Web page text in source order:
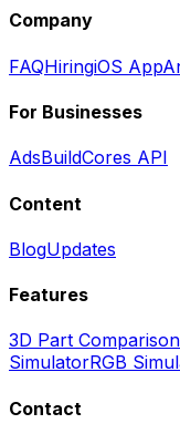
Company
FAQHiringiOS App
For Businesses
AdsBuildCores API
Content
BlogUpdates
Features
3D Part Comparison
SimulatorRGB
Contact